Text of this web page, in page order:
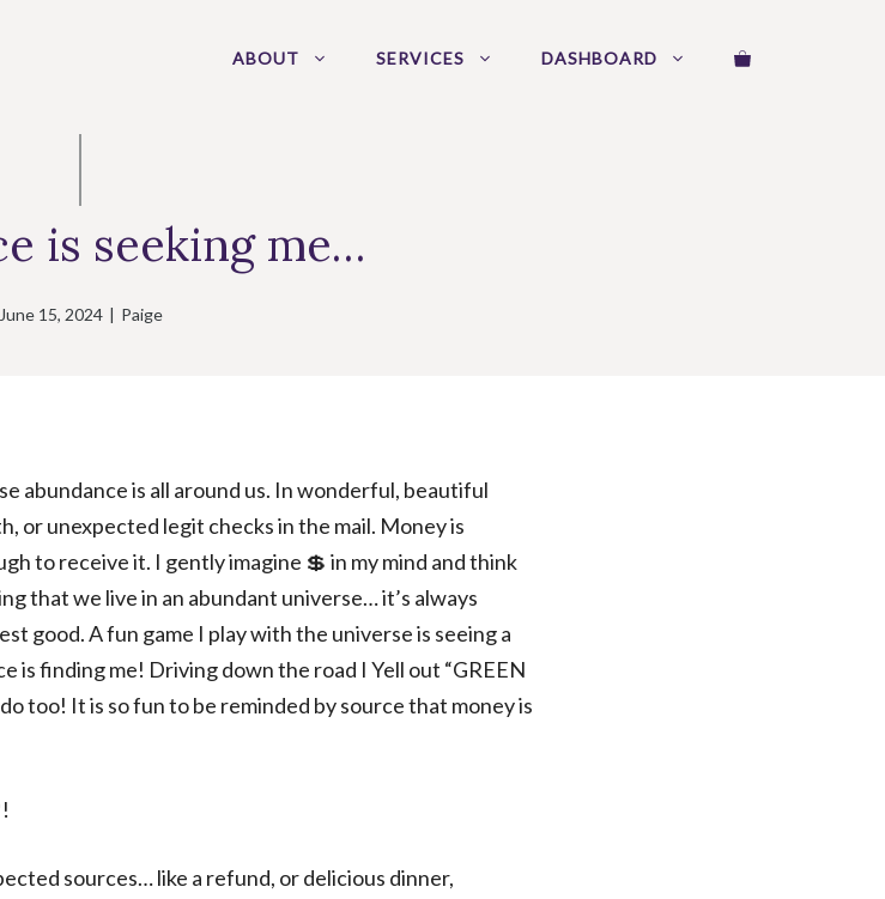
ABOUT SERVICES DASHBOARD
is seeking me…
June 15, 2024 | Paige
abundance is all around us. In wonderful, beautiful
or unexpected legit checks in the mail. Money is
to receive it. I gently imagine 💲 in my mind and think
that we live in an abundant universe… it’s always
good. A fun game I play with the universe is seeing a
is finding me! Driving down the road I Yell out “GREEN
too! It is so fun to be reminded by source that money is
sources… like a refund, or delicious dinner,